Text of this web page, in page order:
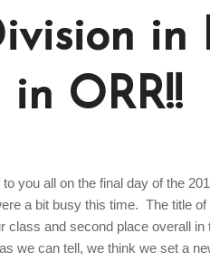
in
ORR!!
you all on the final day of the
a bit busy this time. The title
and second place overall
we can tell, we think we set a